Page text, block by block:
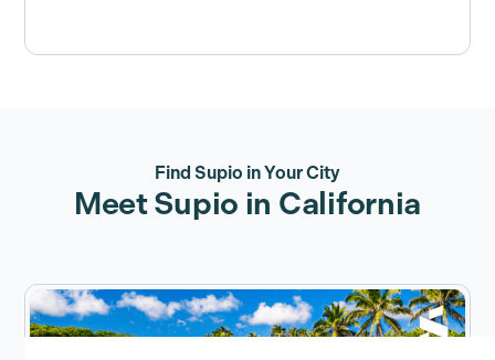
Find Supio in Your City
Meet Supio in California